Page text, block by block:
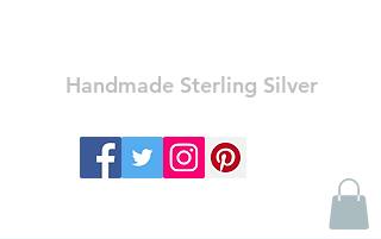
Handmade Sterling Silver